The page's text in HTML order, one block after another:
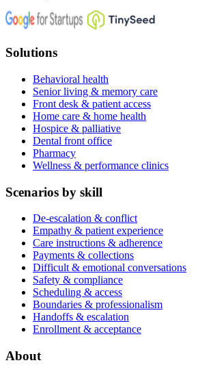
Solutions
Behavioral health
Senior living & memory care
Front desk & patient access
Home care & home health
Hospice & palliative
Dental front office
Pharmacy
Wellness & performance clinics
Scenarios by skill
De-escalation & conflict
Empathy & patient experience
Care instructions & adherence
Payments & collections
Difficult & emotional conversations
Safety & compliance
Scheduling & access
Boundaries & professionalism
Handoffs & escalation
Enrollment & acceptance
About